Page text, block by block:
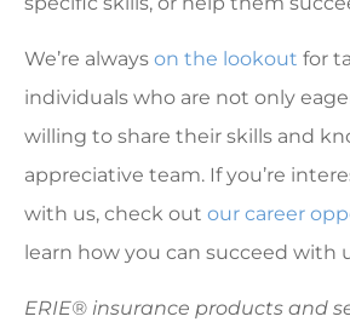
We’re always on the lookout for
individuals who are not only
willing to share their skills and
appreciative team. If you’re
with us, check out our career
learn how you can succeed with
ERIE® insurance products and